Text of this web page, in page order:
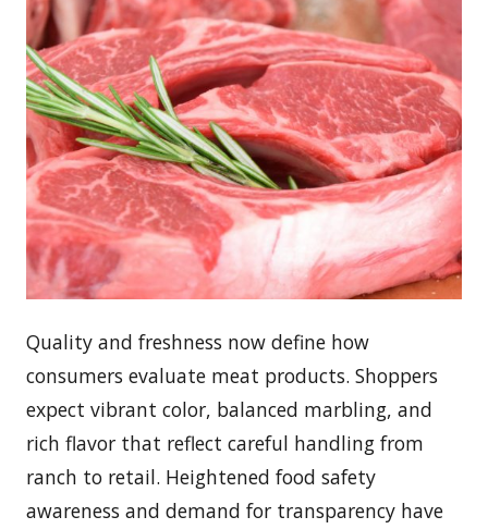
Quality and freshness now define how
consumers evaluate meat products. Shoppers
expect vibrant color, balanced marbling, and
rich flavor that reflect careful handling from
ranch to retail. Heightened food safety
awareness and demand for transparency have